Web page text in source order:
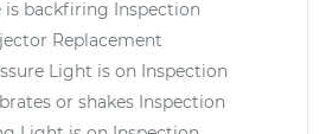
backfiring Inspection
Replacement
Light is on Inspection
or shakes Inspection